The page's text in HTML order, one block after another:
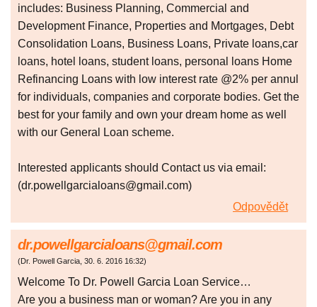
includes: Business Planning, Commercial and
Development Finance, Properties and Mortgages, Debt
Consolidation Loans, Business Loans, Private loans,car
loans, hotel loans, student loans, personal loans Home
Refinancing Loans with low interest rate @2% per annul
for individuals, companies and corporate bodies. Get the
best for your family and own your dream home as well
with our General Loan scheme.
Interested applicants should Contact us via email:
(dr.powellgarcialoans@gmail.com)
Odpovědět
dr.powellgarcialoans@gmail.com
(Dr. Powell Garcia, 30. 6. 2016 16:32)
Welcome To Dr. Powell Garcia Loan Service…
Are you a business man or woman? Are you in any